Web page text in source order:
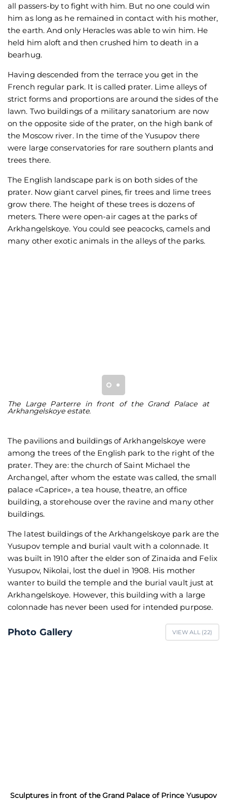
all passers-by to fight with him. But no one could win
him as long as he remained in contact with his mother,
the earth. And only Heracles was able to win him. He
held him aloft and then crushed him to death in a
bearhug.
Having descended from the terrace you get in the
French regular park. It is called prater. Lime alleys of
strict forms and proportions are around the sides of the
lawn. Two buildings of a military sanatorium are now
on the opposite side of the prater, on the high bank of
the Moscow river. In the time of the Yusupov there
were large conservatories for rare southern plants and
trees there.
The English landscape park is on both sides of the
prater. Now giant carvel pines, fir trees and lime trees
grow there. The height of these trees is dozens of
meters. There were open-air cages at the parks of
Arkhangelskoye. You could see peacocks, camels and
many other exotic animals in the alleys of the parks.
The Large Parterre in front of the Grand Palace at
Arkhangelskoye estate.
The pavilions and buildings of Arkhangelskoye were
among the trees of the English park to the right of the
prater. They are: the church of Saint Michael the
Archangel, after whom the estate was called, the small
palace «Caprice», a tea house, theatre, an office
building, a storehouse over the ravine and many other
buildings.
The latest buildings of the Arkhangelskoye park are the
Yusupov temple and burial vault with a colonnade. It
was built in 1910 after the elder son of Zinaida and Felix
Yusupov, Nikolai, lost the duel in 1908. His mother
wanter to build the temple and the burial vault just at
Arkhangelskoye. However, this building with a large
colonnade has never been used for intended purpose.
Photo Gallery VIEW ALL (22)
Sculptures in front of the Grand Palace of Prince Yusupov